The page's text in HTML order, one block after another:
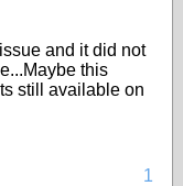
and it did not
this
still available on
1